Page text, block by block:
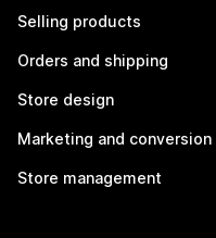
Selling products
Orders and shipping
Store design
Marketing and conversion
Store management